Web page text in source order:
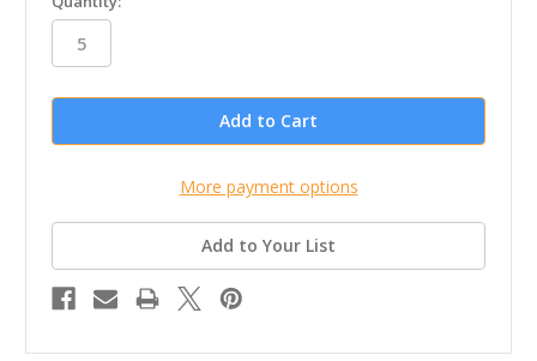
stock
More payment options
Add to Your List